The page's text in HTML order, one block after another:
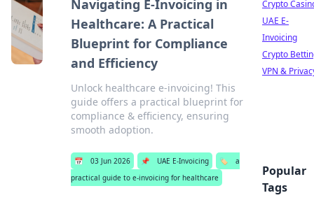
Navigating E-Invoicing in
Healthcare: A Practical
Blueprint for Compliance
and Efficiency
Unlock healthcare e-invoicing! This
guide offers a practical blueprint for
compliance & efficiency, ensuring
smooth adoption.
📅 03 Jun 2026 📌 UAE E-Invoicing 🏷️
a
practical guide to e-invoicing for healthcare
Crypto
UAE E-
Invoicing
Crypto
VPN &
Popular
Tags